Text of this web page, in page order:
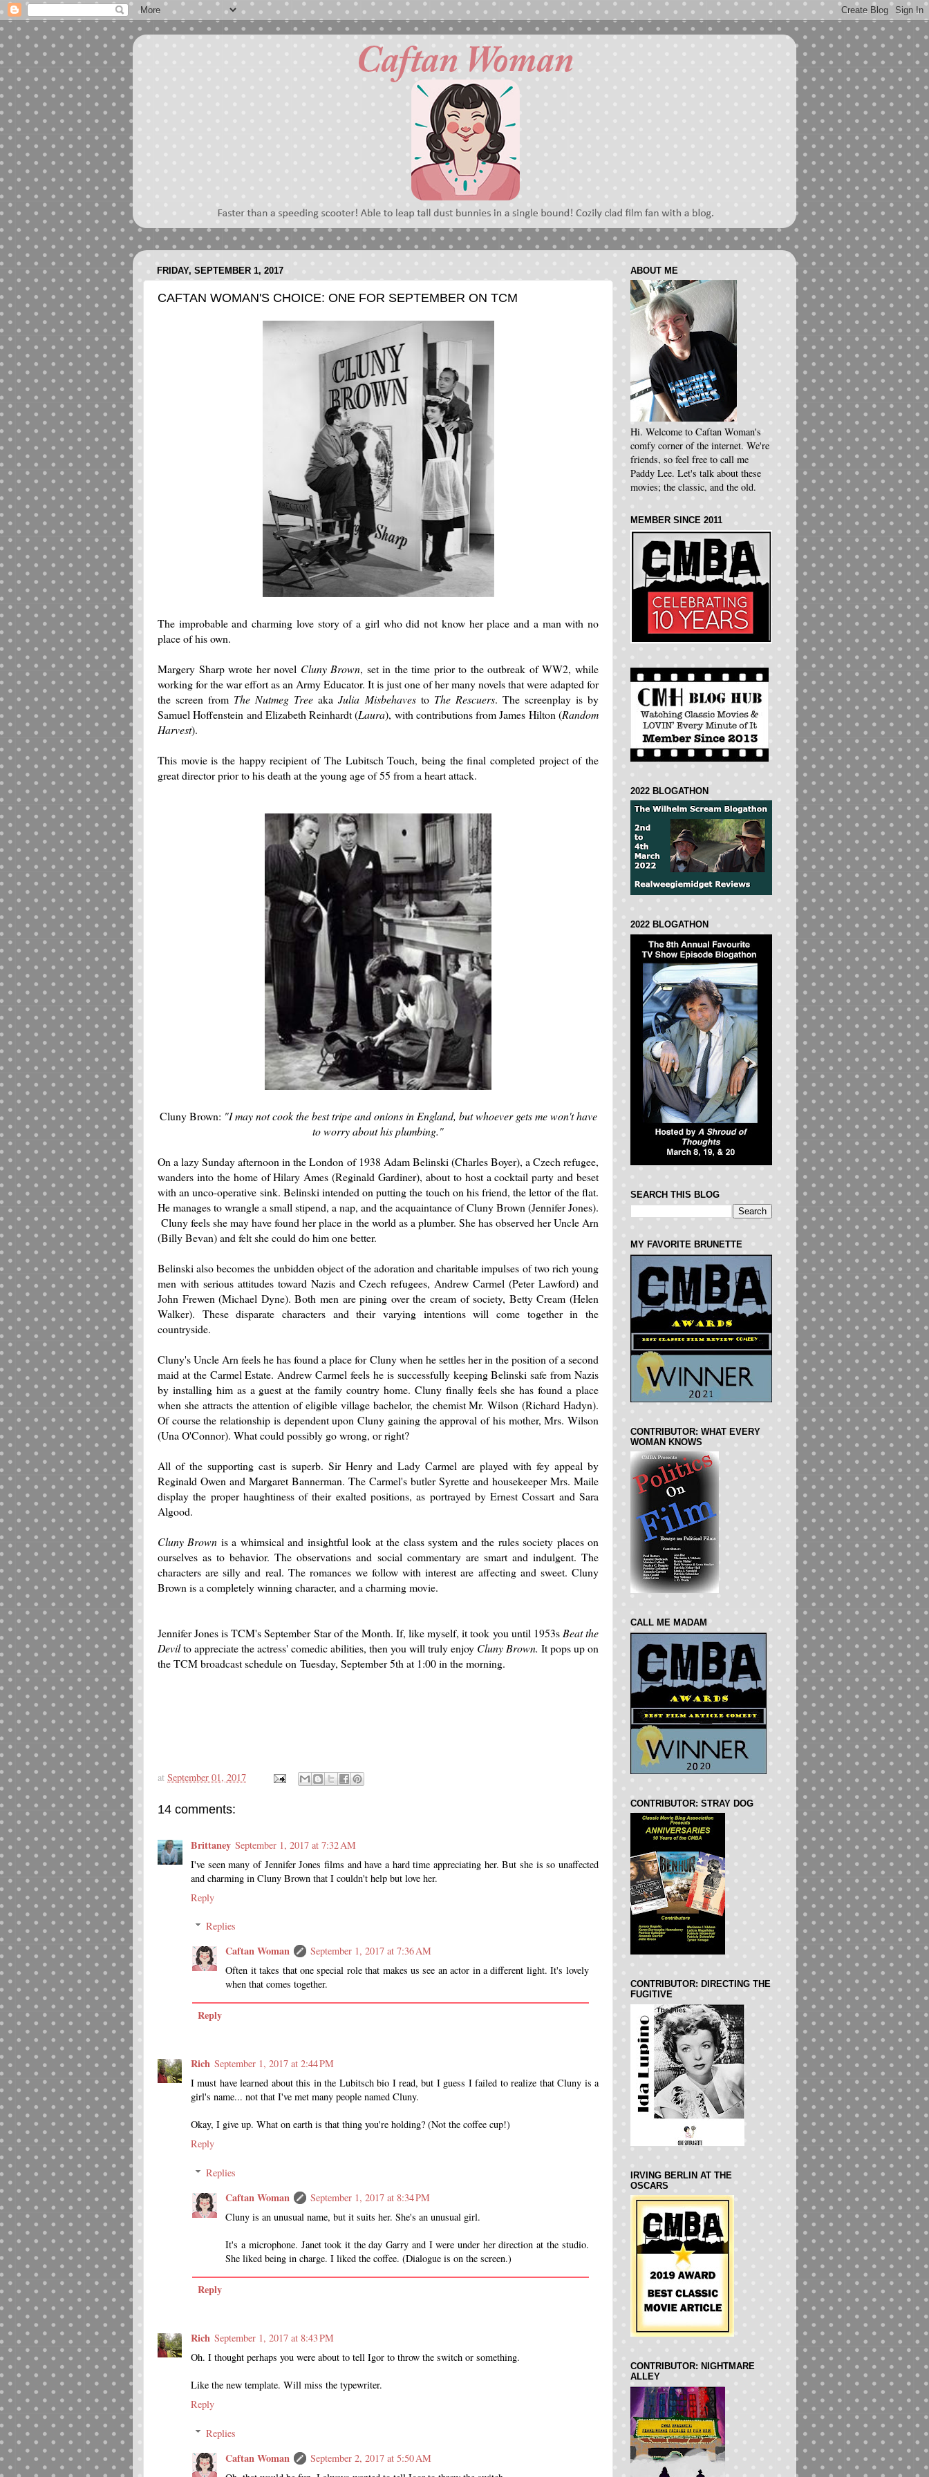
FRIDAY, SEPTEMBER 1, 2017
CAFTAN WOMAN'S CHOICE: ONE FOR SEPTEMBER ON TCM
The improbable and charming love story of a girl who did not know her place and a man with no
place of his own.
Margery Sharp wrote her novel Cluny Brown, set in the time prior to the outbreak of WW2, while
working for the war effort as an Army Educator. It is just one of her many novels that were adapted for
the screen from The Nutmeg Tree aka Julia Misbehavesto The Rescuers. The screenplay is by
Samuel Hoffenstein and Elizabeth Reinhardt (Laura), with contributions from James Hilton (Random
Harvest).
This movie is the happy recipient of The Lubitsch Touch, being the final completed project of the
great director prior to his death at the young age of 55 from a heart attack.
Cluny Brown: "I may not cook the best tripe and onions in England, but whoever gets me won't have
to worry about his plumbing."
On a lazy Sunday afternoon in the London of 1938 Adam Belinski (Charles Boyer), a Czech refugee,
wanders into the home of Hilary Ames (Reginald Gardiner), about to host a cocktail party and beset
with an unco-operative sink. Belinski intended on putting the touch on his friend, the lettor of the flat.
He manages to wrangle a small stipend, a nap, and the acquaintance of Cluny Brown (Jennifer Jones).
Cluny feels she may have found her place in the world as a plumber. She has observed her Uncle Arn
(Billy Bevan) and felt she could do him one better.
Belinski also becomes the unbidden object of the adoration and charitable impulses of two rich young
men with serious attitudes toward Nazis and Czech refugees, Andrew Carmel (Peter Lawford) and
John Frewen (Michael Dyne). Both men are pining over the cream of society, Betty Cream (Helen
Walker). These disparate characters and their varying intentions will come together in the
countryside.
Cluny's Uncle Arn feels he has found a place for Cluny when he settles her in the position of a second
maid at the Carmel Estate. Andrew Carmel feels he is successfully keeping Belinski safe from Nazis
by installing him as a guest at the family country home. Cluny finally feels she has found a place
when she attracts the attention of eligible village bachelor, the chemist Mr. Wilson (Richard Hadyn).
Of course the relationship is dependent upon Cluny gaining the approval of his mother, Mrs. Wilson
(Una O'Connor). What could possibly go wrong, or right?
All of the supporting cast is superb. Sir Henry and Lady Carmel are played with fey appeal by
Reginald Owen and Margaret Bannerman. The Carmel's butler Syrette and housekeeper Mrs. Maile
display the proper haughtiness of their exalted positions, as portrayed by Ernest Cossart and Sara
Algood.
Cluny Brown is a whimsical and insightful look at the class system and the rules society places on
ourselves as to behavior. The observations and social commentary are smart and indulgent. The
characters are silly and real. The romances we follow with interest are affecting and sweet. Cluny
Brown is a completely winning character, and a charming movie.
Jennifer Jones is TCM's September Star of the Month. If, like myself, it took you until 1953s Beat the
Devilto appreciate the actress' comedic abilities, then you will truly enjoy Cluny Brown. It pops up on
the TCM broadcast schedule on Tuesday, September 5th at 1:00 in the morning.
at September 01, 2017
14 comments:
Brittaney September 1, 2017 at 7:32 AM
I've seen many of Jennifer Jones films and have a hard time appreciating her. But she is so unaffected
and charming in Cluny Brown that I couldn't help but love her.
Reply
Replies
Caftan Woman
September 1, 2017 at 7:36 AM
Often it takes that one special role that makes us see an actor in a different light. It's lovely
when that comes together.
Reply
Rich September 1, 2017 at 2:44 PM
I must have learned about this in the Lubitsch bio I read, but I guess I failed to realize that Cluny is a
girl's name... not that I've met many people named Cluny.
Okay, I give up. What on earth is that thing you're holding? (Not the coffee cup!)
Reply
Replies
Caftan Woman
September 1, 2017 at 8:34 PM
Cluny is an unusual name, but it suits her. She's an unusual girl.
It's a microphone. Janet took it the day Garry and I were under her direction at the studio.
She liked being in charge. I liked the coffee. (Dialogue is on the screen.)
Reply
Rich September 1, 2017 at 8:43 PM
Oh. I thought perhaps you were about to tell Igor to throw the switch or something.
Like the new template. Will miss the typewriter.
Reply
Replies
Caftan Woman
September 2, 2017 at 5:50 AM
ABOUT ME
Hi. Welcome to Caftan Woman's
comfy corner of the internet. We're
friends, so feel free to call me
Paddy Lee. Let's talk about these
movies; the classic, and the old.
MEMBER SINCE 2011
2022 BLOGATHON
2022 BLOGATHON
SEARCH THIS BLOG
MY FAVORITE BRUNETTE
CONTRIBUTOR: WHAT EVERY
WOMAN KNOWS
CALL ME MADAM
CONTRIBUTOR: STRAY DOG
CONTRIBUTOR: DIRECTING THE
FUGITIVE
IRVING BERLIN AT THE
OSCARS
CONTRIBUTOR: NIGHTMARE
ALLEY